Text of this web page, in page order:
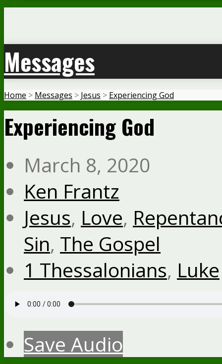
Messages
Home > Messages > Jesus > Experiencing God
Experiencing God
March 8, 2020
Ken Frantz
Jesus, Love,
Sin, The Gospel
1 Thessalonians, Luke
Save Audio